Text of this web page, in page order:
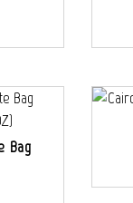
Bag